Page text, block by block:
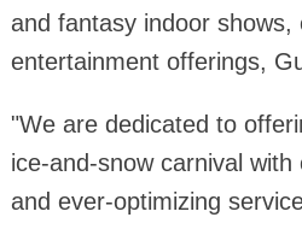
and fantasy indoor shows,
entertainment offerings,
"We are dedicated to
ice-and-snow carnival
and ever-optimizing